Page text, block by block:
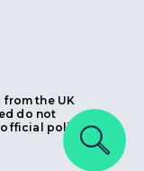
from the UK
do not
official policies.